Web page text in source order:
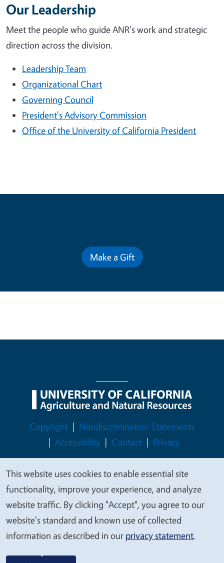
Our Leadership
Meet the people who guide ANR's work and strategic
direction across the division.
Leadership Team
Organizational Chart
Governing Council
President's Advisory Commission
Office of the University of California President
Make a Gift
Legal Menu
Copyright
Nondiscrimination Statements
Accessibility
Contact Privacy
© 2026 Regents of the University of California
We
value
your
privacy
This website uses cookies to enable essential site
functionality, improve your experience, and analyze
website traffic. By clicking "Accept", you agree to our
website's standard and known use of collected
information as described in our privacy statement.